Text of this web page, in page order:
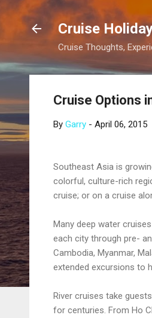
Cruise
Cruise Thoughts,
Cruise Options
By Garry - April 06, 2015
Southeast Asia is
colorful, culture-rich
cruise; or on a cruise
Many deep water
each city through pre-
Cambodia, Myanmar,
extended excursions to
River cruises take
for centuries. From Ho